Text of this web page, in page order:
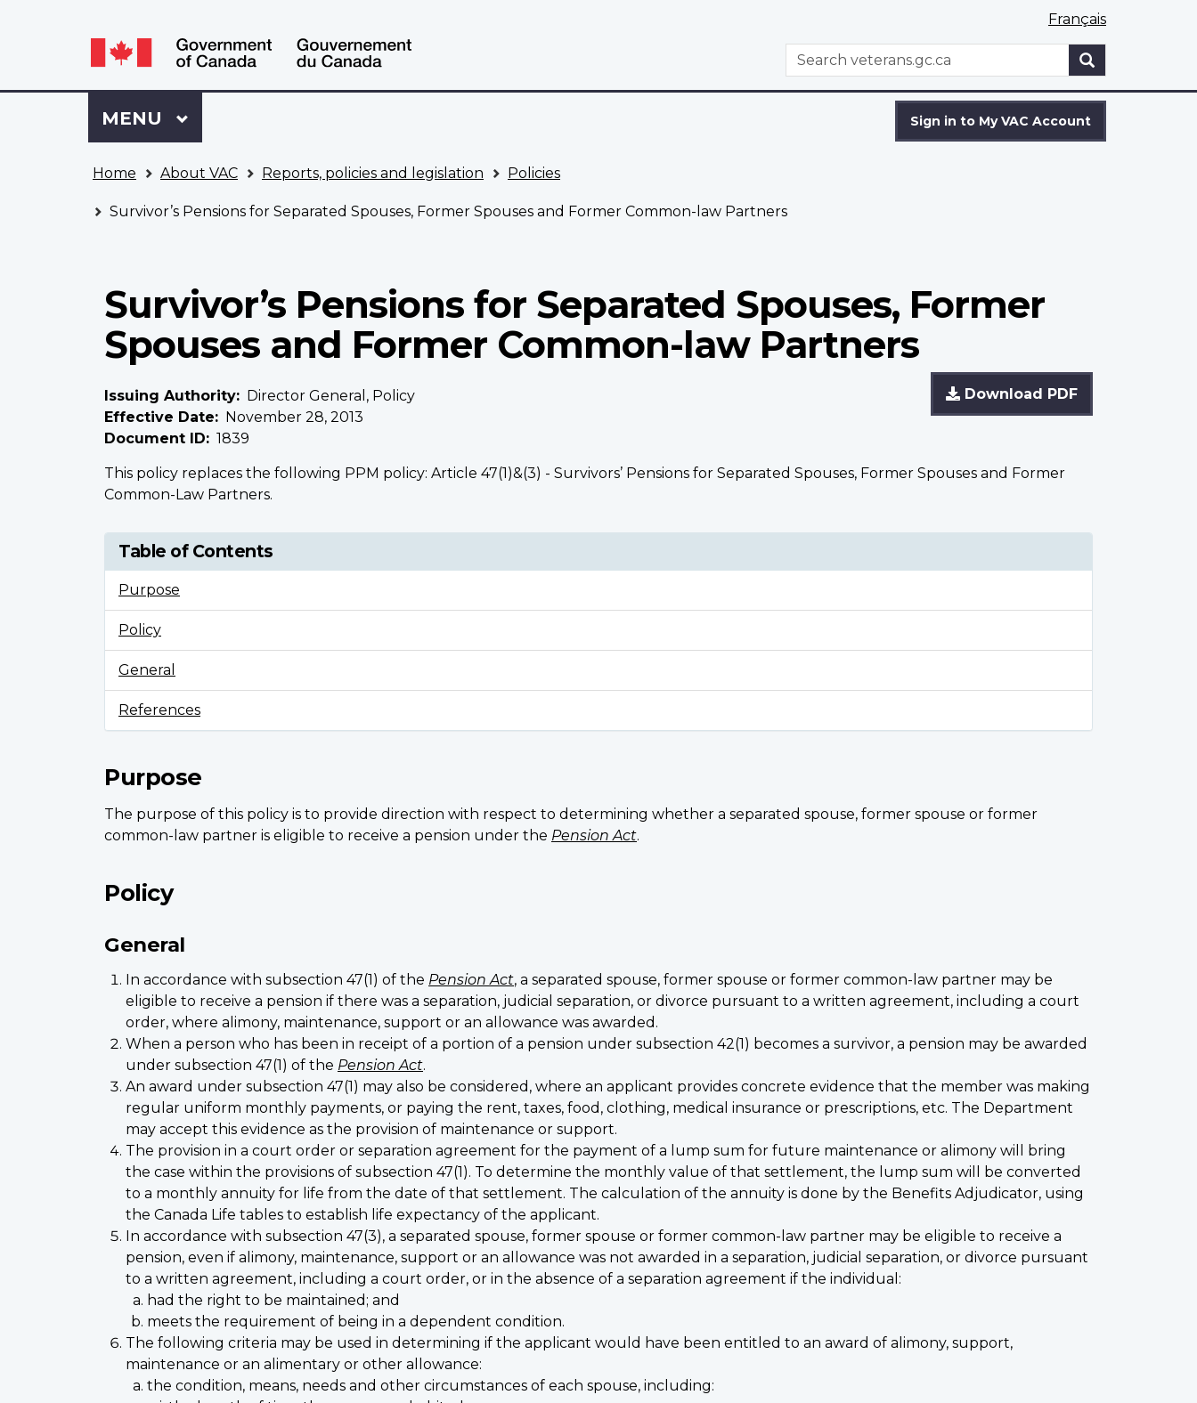
selection
Language
switcher
Français
WxT
Search
Search
Sign
to
VAC
Account
Sign in to My VAC Account
Menu
MAIN
MENU
Home About VAC Reports, policies and legislation Policies
Survivor’s Pensions for Separated Spouses, Former Spouses and Former Common-law Partners
Survivor’s Pensions for Separated Spouses, Former
Spouses and Former Common-law Partners
Download PDF
Issuing Authority
Director General, Policy
Effective Date
November 28, 2013
Document ID
1839
This policy replaces the following PPM policy: Article 47(1)&(3) - Survivors’ Pensions for Separated Spouses, Former Spouses and Former
Common-Law Partners.
Table of Contents
Purpose
Policy
General
References
Purpose
The purpose of this policy is to provide direction with respect to determining whether a separated spouse, former spouse or former
common-law partner is eligible to receive a pension under the Pension Act.
Policy
General
In accordance with subsection 47(1) of the Pension Act, a separated spouse, former spouse or former common-law partner may be
eligible to receive a pension if there was a separation, judicial separation, or divorce pursuant to a written agreement, including a court
order, where alimony, maintenance, support or an allowance was awarded.
When a person who has been in receipt of a portion of a pension under subsection 42(1) becomes a survivor, a pension may be awarded
under subsection 47(1) of the Pension Act.
An award under subsection 47(1) may also be considered, where an applicant provides concrete evidence that the member was making
regular uniform monthly payments, or paying the rent, taxes, food, clothing, medical insurance or prescriptions, etc. The Department
may accept this evidence as the provision of maintenance or support.
The provision in a court order or separation agreement for the payment of a lump sum for future maintenance or alimony will bring
the case within the provisions of subsection 47(1). To determine the monthly value of that settlement, the lump sum will be converted
to a monthly annuity for life from the date of that settlement. The calculation of the annuity is done by the Benefits Adjudicator, using
the Canada Life tables to establish life expectancy of the applicant.
In accordance with subsection 47(3), a separated spouse, former spouse or former common-law partner may be eligible to receive a
pension, even if alimony, maintenance, support or an allowance was not awarded in a separation, judicial separation, or divorce pursuant
to a written agreement, including a court order, or in the absence of a separation agreement if the individual:
had the right to be maintained; and
meets the requirement of being in a dependent condition.
The following criteria may be used in determining if the applicant would have been entitled to an award of alimony, support,
maintenance or an alimentary or other allowance:
the condition, means, needs and other circumstances of each spouse, including: